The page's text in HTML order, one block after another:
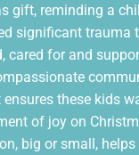
gift, reminding a
significant trauma
cared for and
ensures these kids
of joy on
big or small,